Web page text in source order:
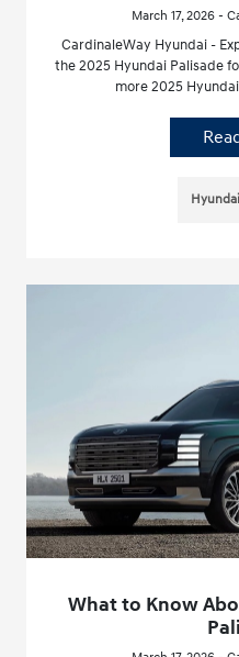
March 17, 2026 -
CardinaleWay Hyundai -
the 2025 Hyundai Palisade
more 2025
What to Know